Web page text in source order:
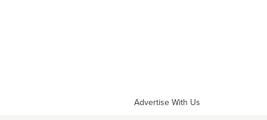
Advertise With Us